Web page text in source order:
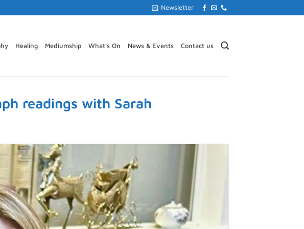
Newsletter
Healing Mediumship What’s On News & Events Contact us
readings with Sarah